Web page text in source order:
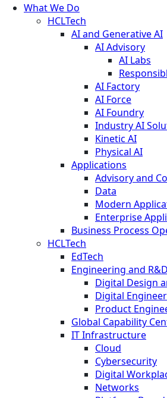
What We Do
HCLTech
AI and Generative AI
AI Advisory
AI Labs
AI Factory
AI Force
AI Foundry
Industry AI
Kinetic AI
Physical AI
Applications
Advisory and
Data
Modern
Enterprise
Business Process
HCLTech
EdTech
Engineering and
Digital Design
Digital
Product
Global Capability
IT Infrastructure
Cloud
Cybersecurity
Digital
Networks